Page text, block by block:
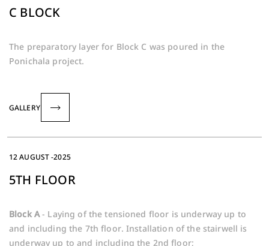
C BLOCK
The preparatory layer for Block C was poured in the
Ponichala project.
GALLERY
12 AUGUST -2025
5TH FLOOR
Block A- Laying of the tensioned floor is underway up to
and including the 7th floor. Installation of the stairwell is
underway up to and including the 2nd floor;